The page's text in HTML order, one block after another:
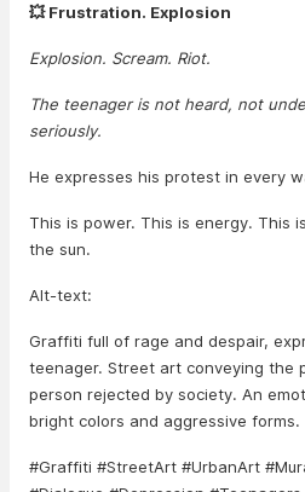
💥 Frustration. Explosion
Explosion. Scream. Riot.
The teenager is not heard, not
seriously.
He expresses his protest in every
This is power. This is energy. This
the sun.
Alt-text:
Graffiti full of rage and despair,
teenager. Street art conveying the
person rejected by society. An
bright colors and aggressive forms.
#Graffiti #StreetArt #UrbanArt